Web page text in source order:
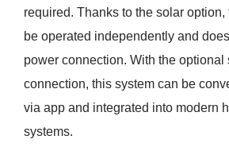
required. Thanks to the solar
be operated independently and
power connection. With the optional
connection, this system can be
via app and integrated into modern
systems.